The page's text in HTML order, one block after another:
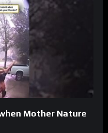
Mother Nature